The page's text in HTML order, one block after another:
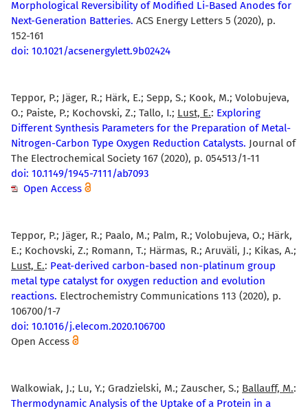
Morphological Reversibility of Modified Li-Based Anodes for
Next-Generation Batteries. ACS Energy Letters 5 (2020), p.
152-161
doi: 10.1021/acsenergylett.9b02424
Teppor, P.; Jäger, R.; Härk, E.; Sepp, S.; Kook, M.; Volobujeva,
O.; Paiste, P.; Kochovski, Z.; Tallo, I.; Lust, E.: Exploring
Different Synthesis Parameters for the Preparation of Metal-
Nitrogen-Carbon Type Oxygen Reduction Catalysts. Journal of
The Electrochemical Society 167 (2020), p. 054513/1-11
doi: 10.1149/1945-7111/ab7093
Open Access
Teppor, P.; Jäger, R.; Paalo, M.; Palm, R.; Volobujeva, O.; Härk,
E.; Kochovski, Z.; Romann, T.; Härmas, R.; Aruväli, J.; Kikas, A.;
Lust, E.: Peat-derived carbon-based non-platinum group
metal type catalyst for oxygen reduction and evolution
reactions. Electrochemistry Communications 113 (2020), p.
106700/1-7
doi: 10.1016/j.elecom.2020.106700
Open Access
Walkowiak, J.; Lu, Y.; Gradzielski, M.; Zauscher, S.; Ballauff, M.:
Thermodynamic Analysis of the Uptake of a Protein in a